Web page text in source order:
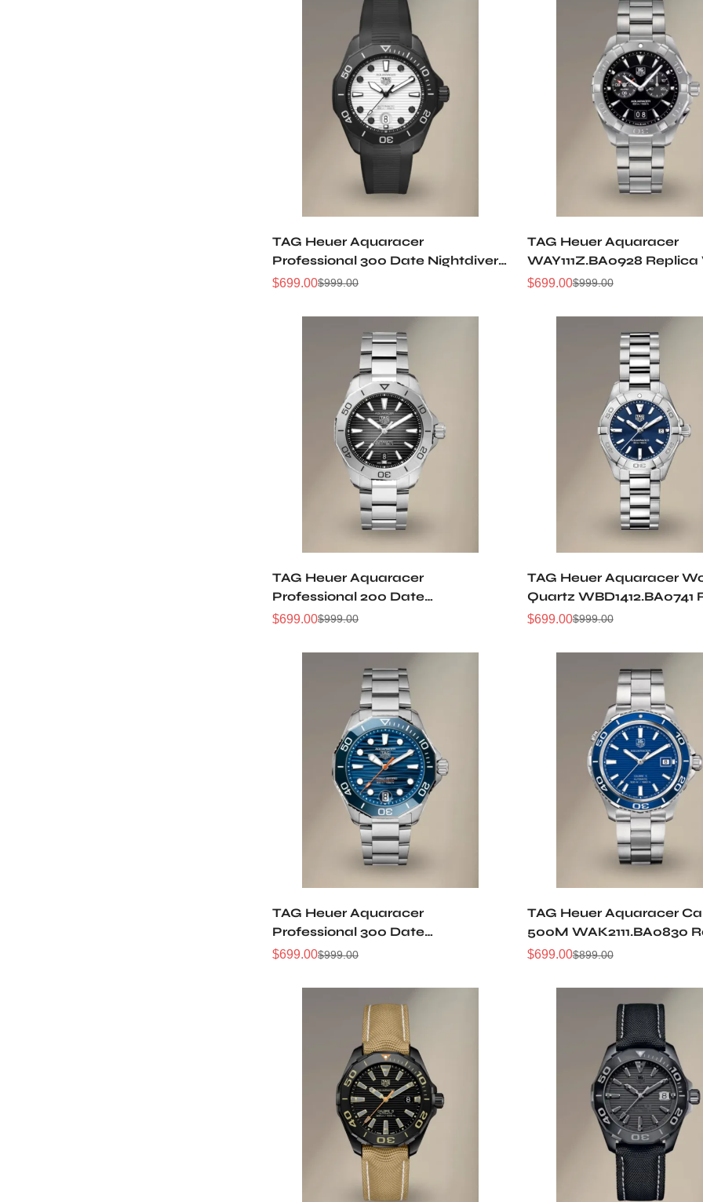
TAG Heuer Aquaracer
Professional 300 Date Nightdiver
WBP201D.FT6197 Replica Watch
Sale
$699.00
Regular$999.00
TAG Heuer Aquaracer
WAY111Z.BA0928
Sale
$699.00
Regular$999.00
TAG Heuer Aquaracer
Professional 200 Date
WBP2110.BA0627 Replica Watch
Sale
$699.00
Regular$999.00
TAG Heuer Aquaracer
Quartz WBD1412.BA0741
Watch
Sale
$699.00
Regular$999.00
TAG Heuer Aquaracer
Professional 300 Date
WBP5111.BA0013 Replica Watch
Sale
$699.00
Regular$999.00
TAG Heuer Aquaracer
500M WAK2111.BA0830
Watch
Sale
$699.00
Regular$899.00